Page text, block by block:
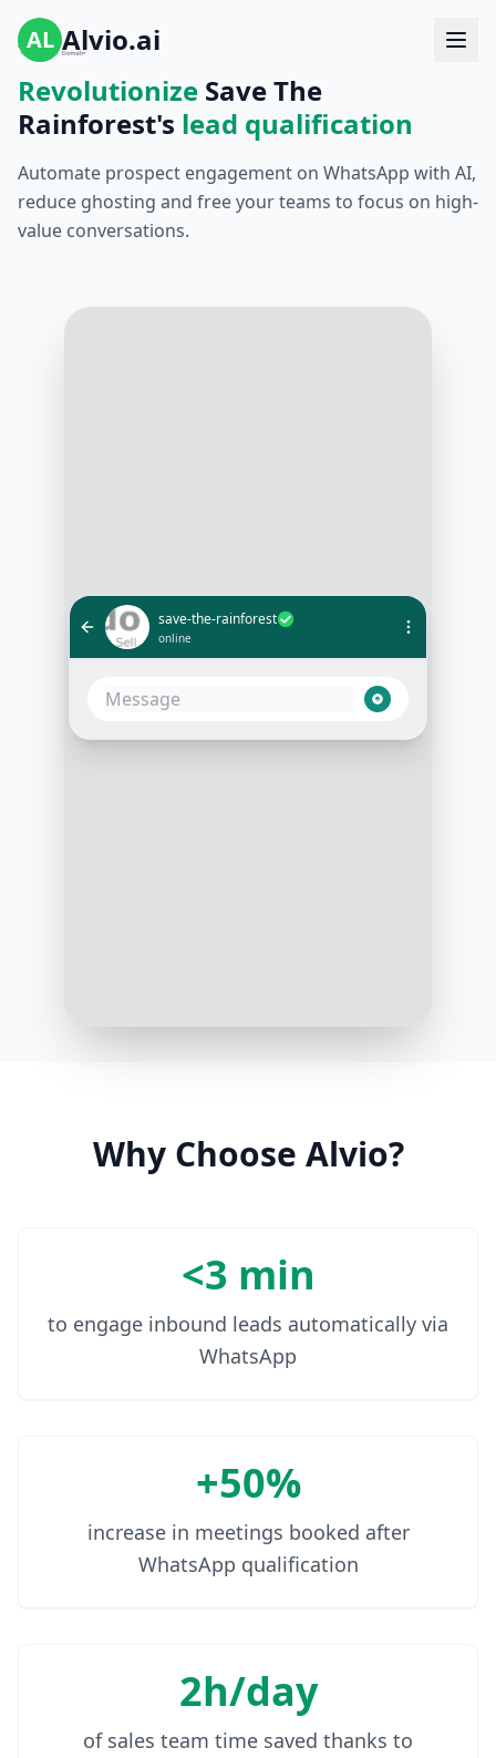
AL Alvio.ai
Revolutionize Save The
Rainforest's lead qualification
Automate prospect engagement on WhatsApp with AI,
reduce ghosting and free your teams to focus on high-
value conversations.
save-the-rainforest
online
Hi, I want to donate to help save
10:05 AM
Why Choose Alvio?
<3 min
to engage inbound leads automatically via
WhatsApp
+50%
increase in meetings booked after
WhatsApp qualification
2h/day
of sales team time saved thanks to